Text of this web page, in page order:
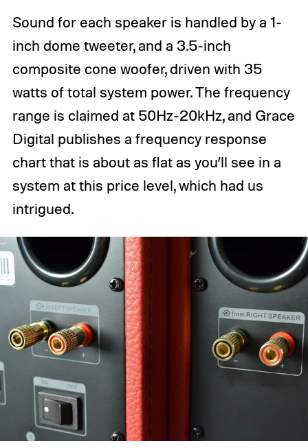
Sound for each speaker is handled by a 1-
inch dome tweeter, and a 3.5-inch
composite cone woofer, driven with 35
watts of total system power. The frequency
range is claimed at 50Hz-20kHz, and Grace
Digital publishes a frequency response
chart that is about as flat as you’ll see in a
system at this price level, which had us
intrigued.